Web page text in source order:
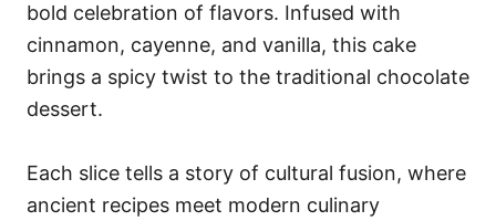
bold celebration of flavors. Infused with
cinnamon, cayenne, and vanilla, this cake
brings a spicy twist to the traditional chocolate
dessert.
Each slice tells a story of cultural fusion, where
ancient recipes meet modern culinary